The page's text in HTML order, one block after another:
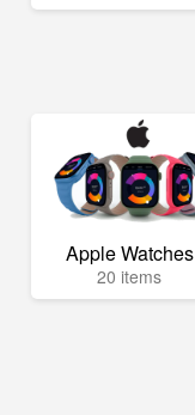
Apple Watches
20 items